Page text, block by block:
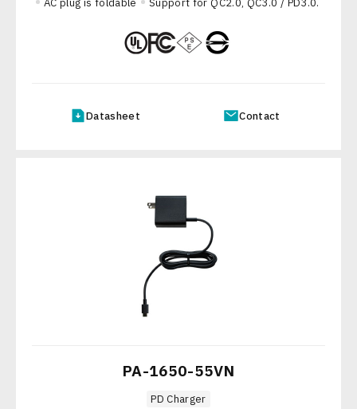
AC plug is foldable Support for QC2.0, QC3.0 / PD3.0.
Datasheet Contact
PA-1650-55VN
PD Charger